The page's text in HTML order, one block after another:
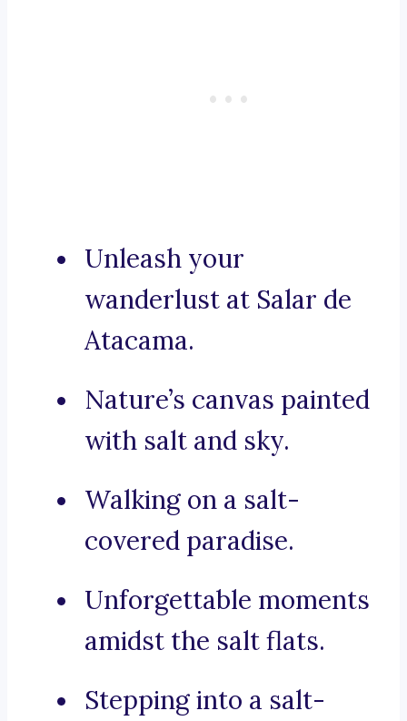
Unleash your
wanderlust at Salar de
Atacama.
Nature’s canvas painted
with salt and sky.
Walking on a salt-
covered paradise.
Unforgettable moments
amidst the salt flats.
Stepping into a salt-